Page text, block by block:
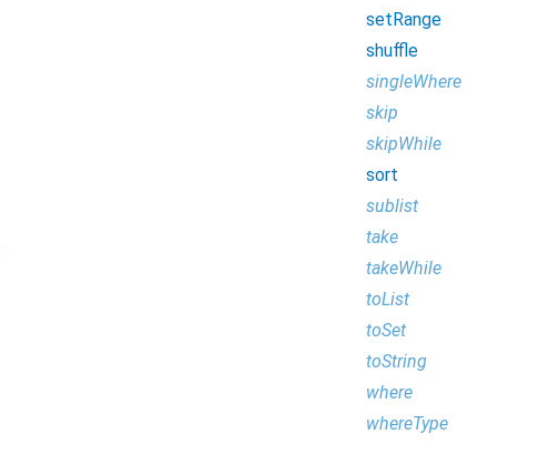
setRange
shuffle
singleWhere
skip
skipWhile
sort
sublist
take
takeWhile
toList
toSet
toString
where
whereType